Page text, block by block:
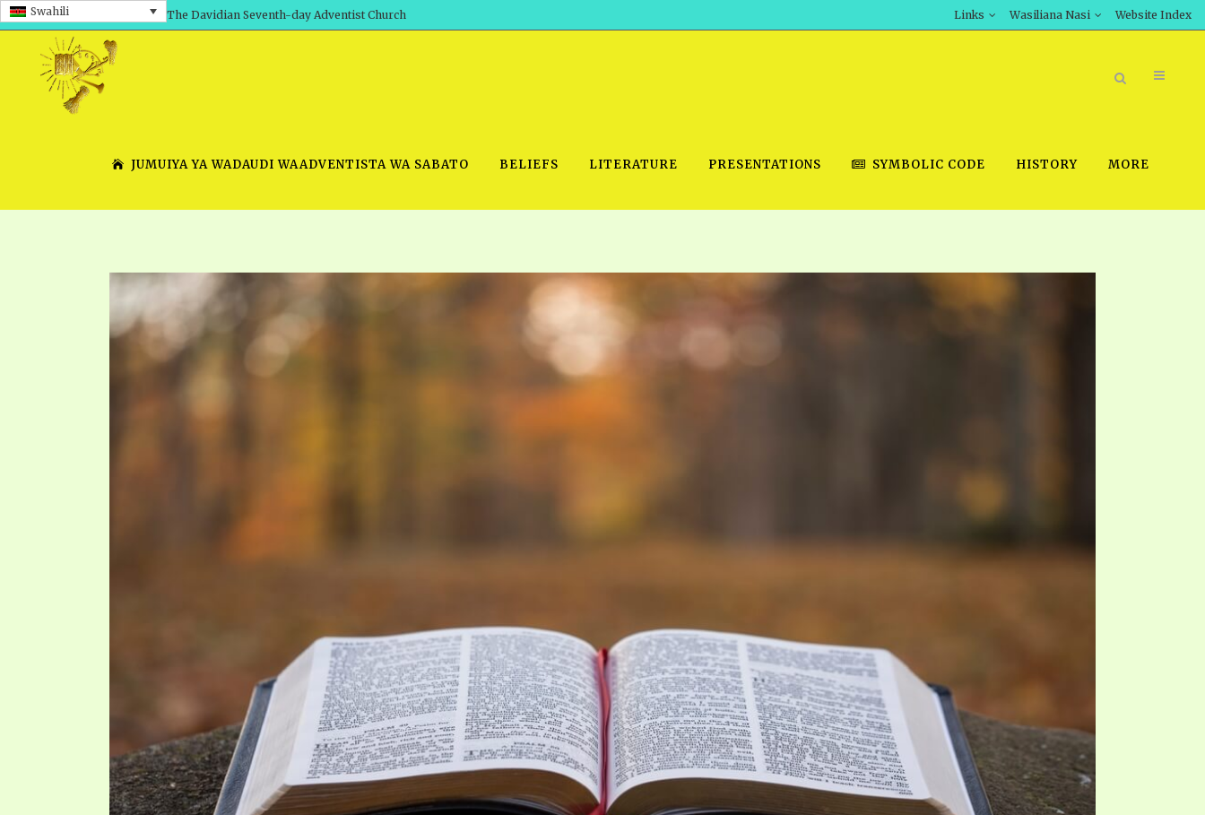
Swahili The Davidian Seventh-day Adventist Church Links Wasiliana Nasi Website Index
JUMUIYA YA WADAUDI WAADVENTISTA WA SABATO BELIEFS LITERATURE
SHEPHERD’S ROD, VOLS. 1 AND 2
TRACTS 1-15
TIMELY GREETINGS, VOL. 1
PRESENTATIONS
PRAYER MEETINGS: AUDIO
SYMBOLIC CODE HISTORY MORE